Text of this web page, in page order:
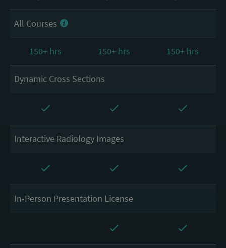
All Courses
150+ hrs 150+ hrs 150+ hrs
Dynamic Cross Sections
Interactive Radiology Images
In-Person Presentation License